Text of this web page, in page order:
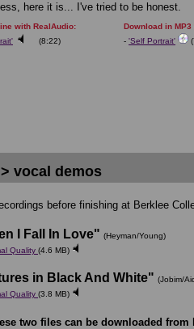
here it is... I've tried to be honest.
with RealAudio:
(8:22)
Download in
- 'Self Portrait'
vocal demos
before finishing at Berklee
I Fall In Love" (Heyman/Young)
Quality (4.6 MB)
in Black And White" (Jobim/
Quality (3.8 MB)
two files can be downloaded from